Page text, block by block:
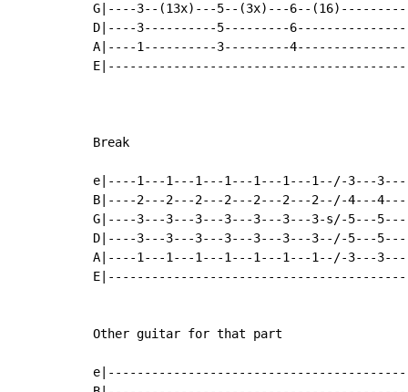
G|----3--(13x)---5--(3x)---6--
D|----3----------5---------
A|----1----------3---------
Break
e|----1---1---1---1---1---1---1--/-3---
B|----2---2---2---2---2---2---2--/-4---
G|----3---3---3---3---3---3---3-s/-5---
D|----3---3---3---3---3---3---3--/-5---
A|----1---1---1---1---1---1---1--/-3---
Other guitar for that part